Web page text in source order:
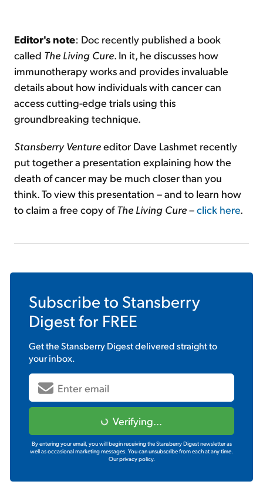
Editor's note: Doc recently published a book
called The Living Cure. In it, he discusses how
immunotherapy works and provides invaluable
details about how individuals with cancer can
access cutting-edge trials using this
groundbreaking technique.
Stansberry Ventureeditor Dave Lashmet recently
put together a presentation explaining how the
death of cancer may be much closer than you
think. To view this presentation – and to learn how
to claim a free copy ofThe Living Cure–click here.
Subscribe to Stansberry
Digestfor FREE
Get theStansberry Digestdelivered straight to
your inbox.
Verifying...
By entering your email, you will begin receiving the Stansberry Digest newsletter as
well as occasional marketing messages. You can unsubscribe from each at any time.
Our privacy policy.